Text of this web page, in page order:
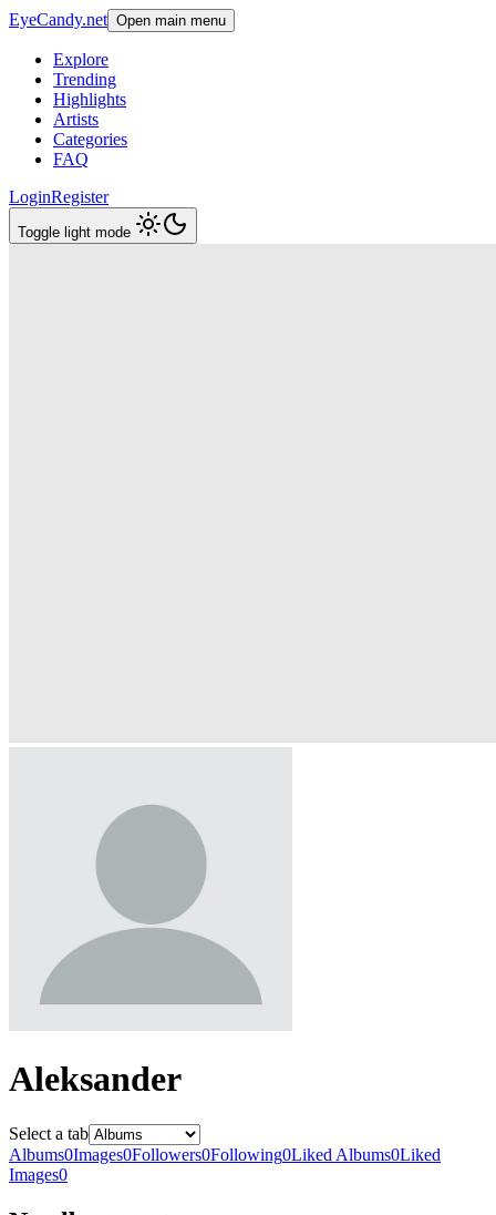
EyeCandy.net Open main menu
Explore
Trending
Highlights
Artists
Categories
FAQ
LoginRegister
Toggle light mode
Aleksander
Select a tab
Albums0Images0Followers0Following0Liked Albums0Liked
Images0